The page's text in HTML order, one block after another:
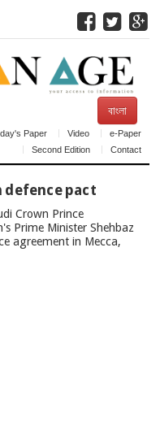
বাংলা
Paper Video
e-Paper
Second Edition
Contact
defence pact
Crown Prince
Prime Minister Shehbaz
agreement in Mecca,